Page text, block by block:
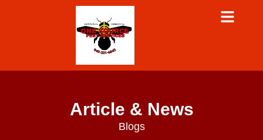
Article & News
Blogs